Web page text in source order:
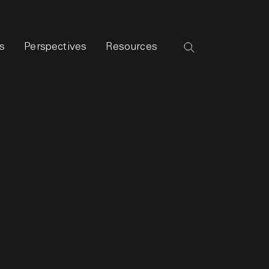
Perspectives Resources